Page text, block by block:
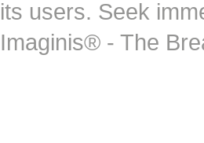
its users. Seek
Imaginis® - The